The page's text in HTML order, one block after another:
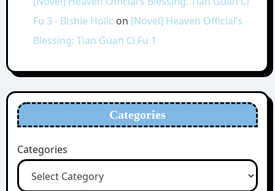
Fu 3 - Bishie Holic on [Novel] Heaven Official’s
Blessing: Tian Guan Ci Fu 1
Categories
Categories